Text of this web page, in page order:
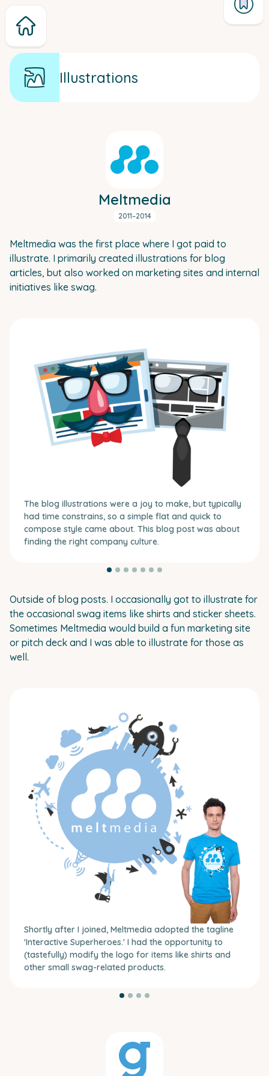
Illustrations
Meltmedia
2011–2014
Meltmedia was the first place where I got paid to
illustrate. I primarily created illustrations for blog
articles, but also worked on marketing sites and internal
initiatives like swag.
The blog illustrations were a joy to make, but typically
had time constrains, so a simple flat and quick to
compose style came about. This blog post was about
finding the right company culture.
Outside of blog posts. I occasionally got to illustrate for
the occasional swag items like shirts and sticker sheets.
Sometimes Meltmedia would build a fun marketing site
or pitch deck and I was able to illustrate for those as
well.
Shortly after I joined, Meltmedia adopted the tagline
'Interactive Superheroes.' I had the opportunity to
(tastefully) modify the logo for items like shirts and
other small swag-related products.